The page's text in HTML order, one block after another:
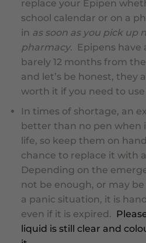
replace your Epipen
school calendar or on a
in as soon as you pick up
pharmacy. Epipens have
barely 12 months from
and let’s be honest, they
worth it if you need to
In times of shortage, an
better than no pen when
life, so keep them on
chance to replace it with
Depending on the
not be enough, or may
a panic situation, it is
even if it is expired .
liquid is still clear and